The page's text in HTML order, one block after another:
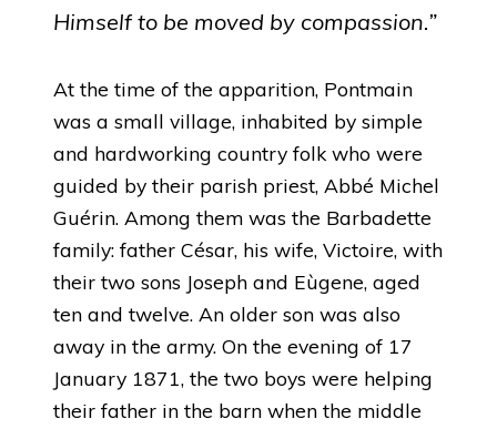
Himself to be moved by compassion.”
At the time of the apparition, Pontmain
was a small village, inhabited by simple
and hardworking country folk who were
guided by their parish priest, Abbé Michel
Guérin. Among them was the Barbadette
family: father César, his wife, Victoire, with
their two sons Joseph and Eùgene, aged
ten and twelve. An older son was also
away in the army. On the evening of 17
January 1871, the two boys were helping
their father in the barn when the middle